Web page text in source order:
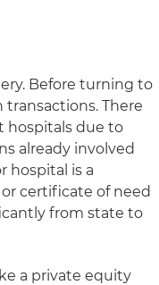
Before turning to
There
hospitals due to
already involved
hospital is a
certificate of need
from state to
a private equity